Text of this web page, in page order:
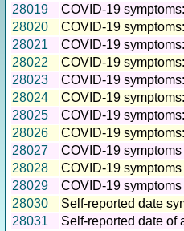
28019
COVID-19
28020
COVID-19
28021
COVID-19
28022
COVID-19
28023
COVID-19
28024
COVID-19
28025
COVID-19
28026
COVID-19
28027
COVID-19
28028
COVID-19
28029
COVID-19
28030
Self-reported date
28031
Self-reported date of